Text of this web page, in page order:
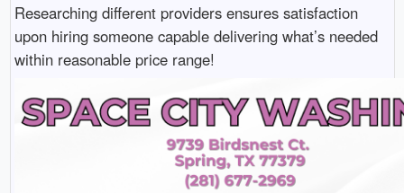
Researching different providers ensures satisfaction
upon hiring someone capable delivering what’s needed
within reasonable price range!